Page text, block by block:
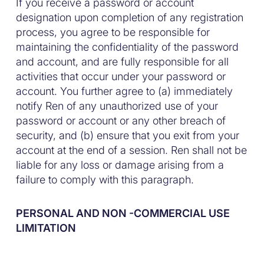
If you receive a password or account
designation upon completion of any registration
process, you agree to be responsible for
maintaining the confidentiality of the password
and account, and are fully responsible for all
activities that occur under your password or
account. You further agree to (a) immediately
notify Ren of any unauthorized use of your
password or account or any other breach of
security, and (b) ensure that you exit from your
account at the end of a session. Ren shall not be
liable for any loss or damage arising from a
failure to comply with this paragraph.
PERSONAL AND NON -COMMERCIAL USE
LIMITATION